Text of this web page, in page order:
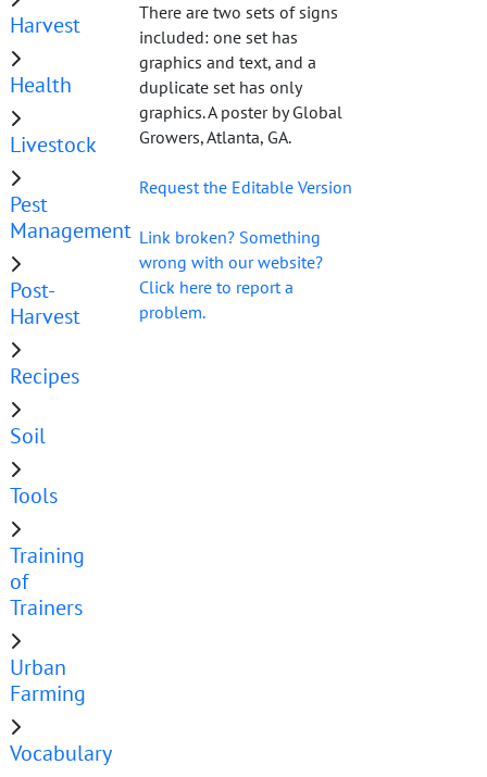
Harvest
Health
Livestock
Pest
Management
Post-
Harvest
Recipes
Soil
Tools
Training
of
Trainers
Urban
Farming
Vocabulary
There are two sets of signs
included: one set has
graphics and text, and a
duplicate set has only
graphics. A poster by Global
Growers, Atlanta, GA.
Request the Editable Version
Link broken? Something
wrong with our website?
Click here to report a
problem.